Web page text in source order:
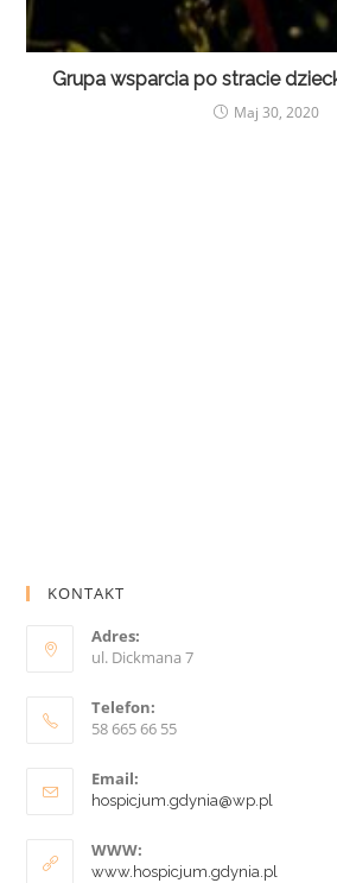
Grupa wsparcia po stracie
Maj 30, 2020
KONTAKT
Adres:
ul. Dickmana 7
Telefon:
58 665 66 55
Email:
hospicjum.gdynia@wp.pl
WWW:
www.hospicjum.gdynia.pl